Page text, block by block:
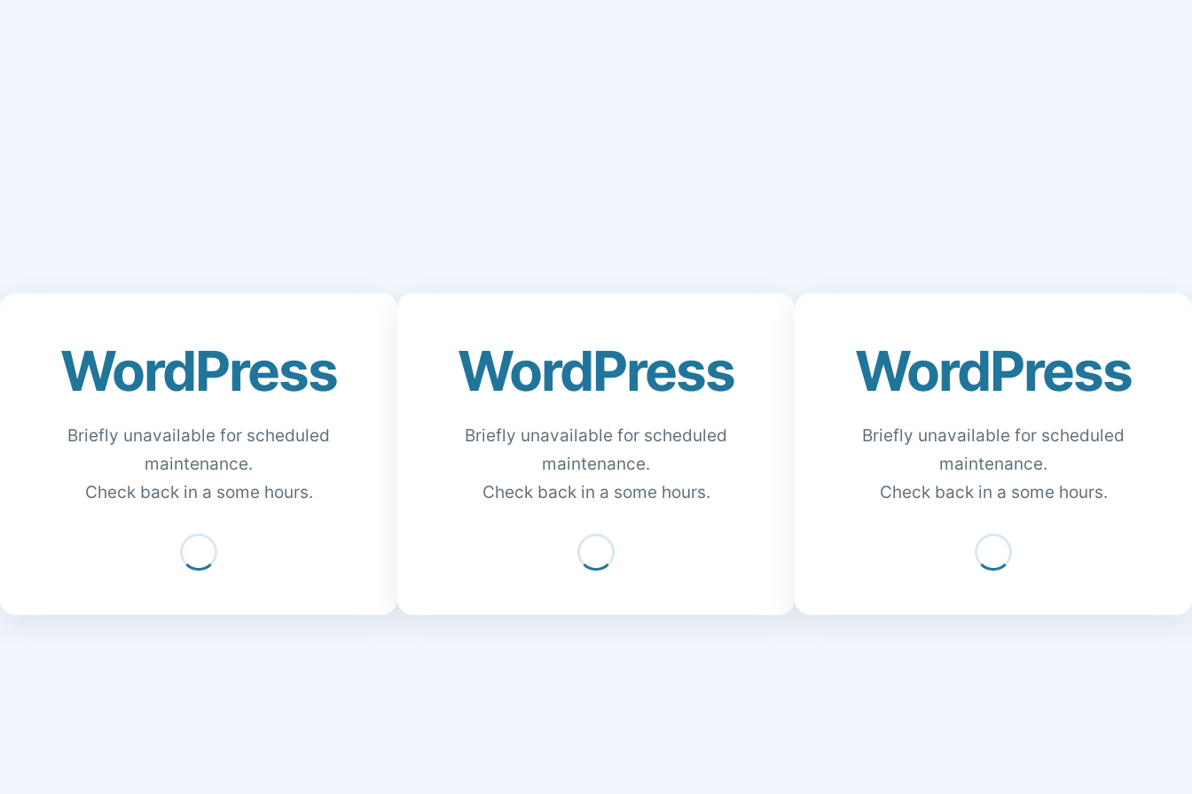
WordPress
Briefly unavailable for scheduled
maintenance.
Check back in a some hours.
WordPress
Briefly unavailable for scheduled
maintenance.
Check back in a some hours.
WordPress
Briefly unavailable for scheduled
maintenance.
Check back in a some hours.